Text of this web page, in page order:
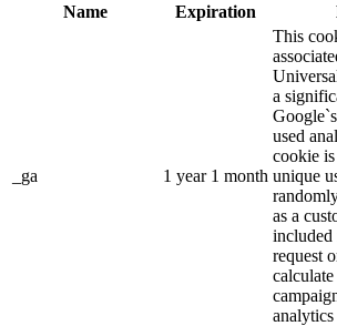
Name
Expiration
_ga 1 year 1 month
This
a
used
cookie
unique
as a
included
request
analytics